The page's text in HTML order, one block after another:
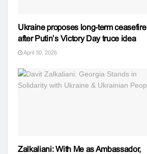
Ukraine proposes long-term ceasefire
after Putin’s Victory Day truce idea
April 30, 2026
Zalkaliani: With Me as Ambassador,